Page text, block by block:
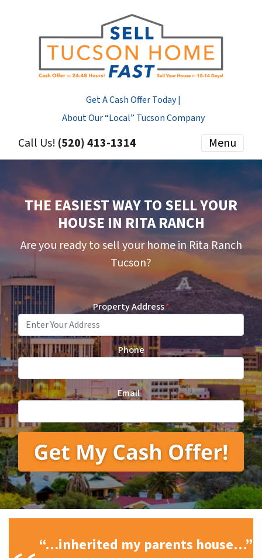
Get A Cash Offer Today |
About Our “Local” Tucson Company
Call Us! (520) 413-1314 Menu
THE EASIEST WAY TO SELL YOUR
HOUSE IN RITA RANCH
Are you ready to sell your home in Rita Ranch
Tucson?
Property Address*
Phone
Email*
“…inherited my parents house…”